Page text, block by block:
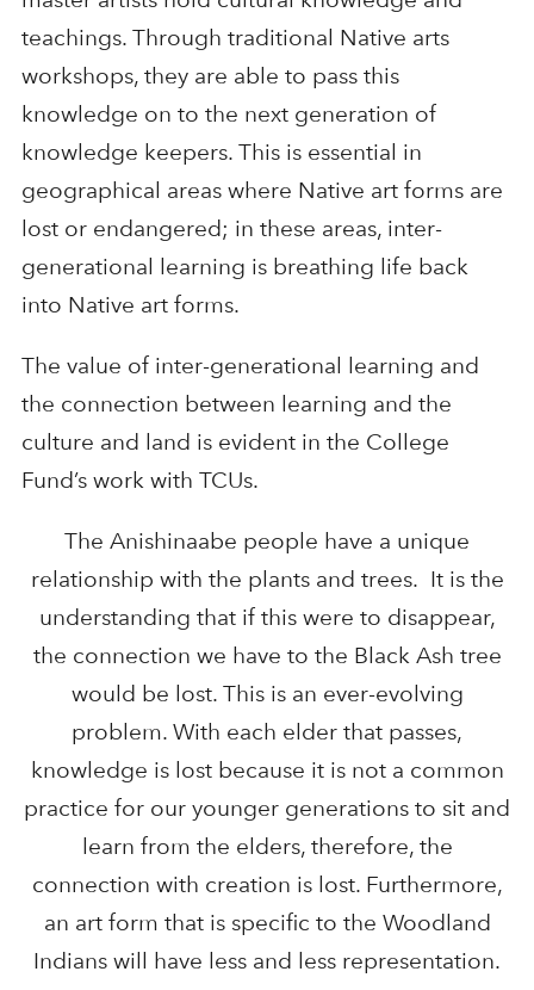
teachings. Through traditional Native arts
workshops, they are able to pass this
knowledge on to the next generation of
knowledge keepers. This is essential in
geographical areas where Native art forms are
lost or endangered; in these areas, inter-
generational learning is breathing life back
into Native art forms.
The value of inter-generational learning and
the connection between learning and the
culture and land is evident in the College
Fund’s work with TCUs.
The Anishinaabe people have a unique
relationship with the plants and trees. It is the
understanding that if this were to disappear,
the connection we have to the Black Ash tree
would be lost. This is an ever-evolving
problem. With each elder that passes,
knowledge is lost because it is not a common
practice for our younger generations to sit and
learn from the elders, therefore, the
connection with creation is lost. Furthermore,
an art form that is specific to the Woodland
Indians will have less and less representation.